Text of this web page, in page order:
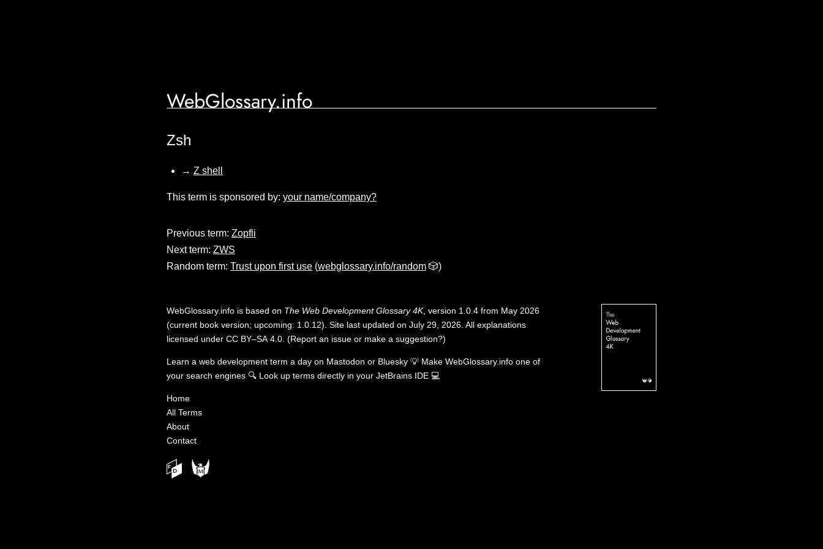
WebGlossary.info
Zsh
→ Z shell
This term is sponsored by: your name/company?
Previous term: Zopfli
Next term: ZWS
Random term: Trust upon first use (webglossary.info/random 🎲)
WebGlossary.info is based on The Web Development Glossary 4K, version 1.0.4 from May 2026
(current book version; upcoming: 1.0.12). Site last updated on July 29, 2026. All explanations
licensed under CC BY–SA 4.0 (Report an issue or make a suggestion?)
Learn a web development term a day on Mastodon or Bluesky 💡 Make WebGlossary.info one of
your search engines 🔍 Look up terms directly in your JetBrains IDE 💻
Home
All Terms
About
Contact